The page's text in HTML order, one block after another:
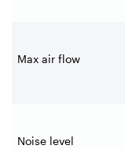
Max air flow
Noise level